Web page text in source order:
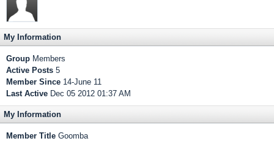
My Information
Group Members
Active Posts 5
Member Since 14-June 11
Last Active Dec 05 2012 01:37 AM
My Information
Member Title Goomba